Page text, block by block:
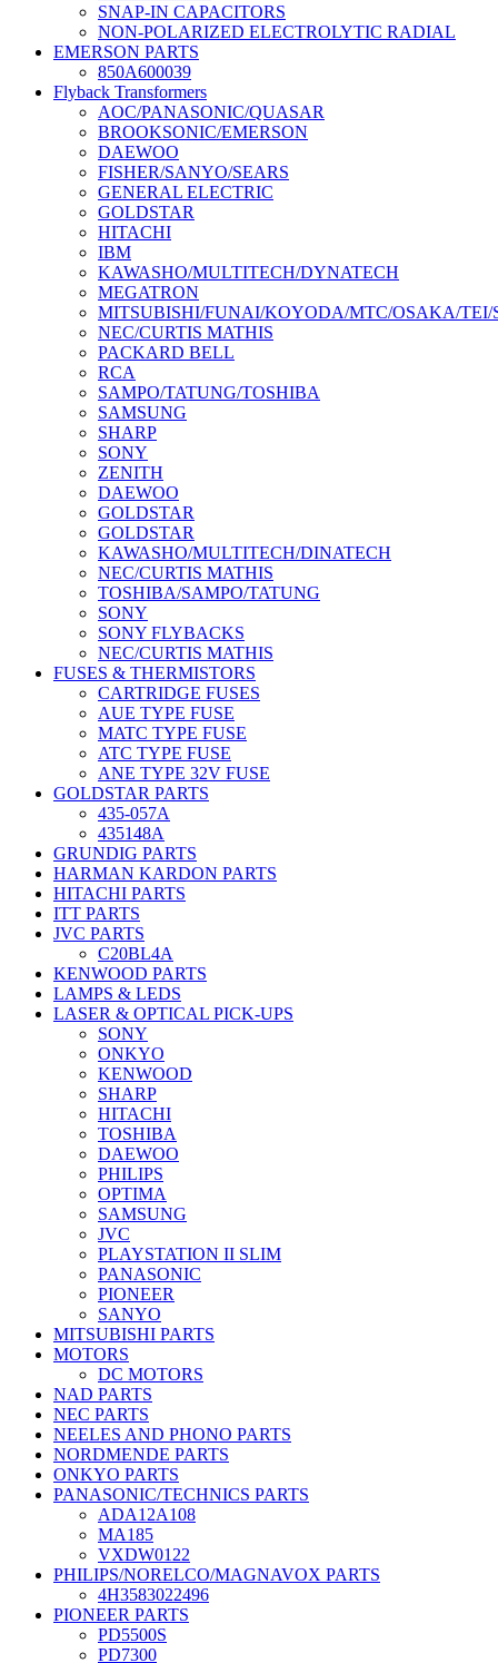
SNAP-IN CAPACITORS
NON-POLARIZED ELECTROLYTIC RADIAL
EMERSON PARTS
850A600039
Flyback Transformers
AOC/PANASONIC/QUASAR
BROOKSONIC/EMERSON
DAEWOO
FISHER/SANYO/SEARS
GENERAL ELECTRIC
GOLDSTAR
HITACHI
IBM
KAWASHO/MULTITECH/DYNATECH
MEGATRON
MITSUBISHI/FUNAI/KOYODA/MTC/OSAKA/TEI/
NEC/CURTIS MATHIS
PACKARD BELL
RCA
SAMPO/TATUNG/TOSHIBA
SAMSUNG
SHARP
SONY
ZENITH
DAEWOO
GOLDSTAR
GOLDSTAR
KAWASHO/MULTITECH/DINATECH
NEC/CURTIS MATHIS
TOSHIBA/SAMPO/TATUNG
SONY
SONY FLYBACKS
NEC/CURTIS MATHIS
FUSES & THERMISTORS
CARTRIDGE FUSES
AUE TYPE FUSE
MATC TYPE FUSE
ATC TYPE FUSE
ANE TYPE 32V FUSE
GOLDSTAR PARTS
435-057A
435148A
GRUNDIG PARTS
HARMAN KARDON PARTS
HITACHI PARTS
ITT PARTS
JVC PARTS
C20BL4A
KENWOOD PARTS
LAMPS & LEDS
LASER & OPTICAL PICK-UPS
SONY
ONKYO
KENWOOD
SHARP
HITACHI
TOSHIBA
DAEWOO
PHILIPS
OPTIMA
SAMSUNG
JVC
PLAYSTATION II SLIM
PANASONIC
PIONEER
SANYO
MITSUBISHI PARTS
MOTORS
DC MOTORS
NAD PARTS
NEC PARTS
NEELES AND PHONO PARTS
NORDMENDE PARTS
ONKYO PARTS
PANASONIC/TECHNICS PARTS
ADA12A108
MA185
VXDW0122
PHILIPS/NORELCO/MAGNAVOX PARTS
4H3583022496
PIONEER PARTS
PD5500S
PD7300